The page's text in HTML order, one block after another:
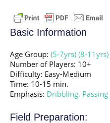
Basic Information
Age Group: (5-7yrs) (8-11yrs)
Number of Players: 10+
Difficulty: Easy-Medium
Time: 10-15 min.
Emphasis: Dribbling, Passing
Field Preparation: